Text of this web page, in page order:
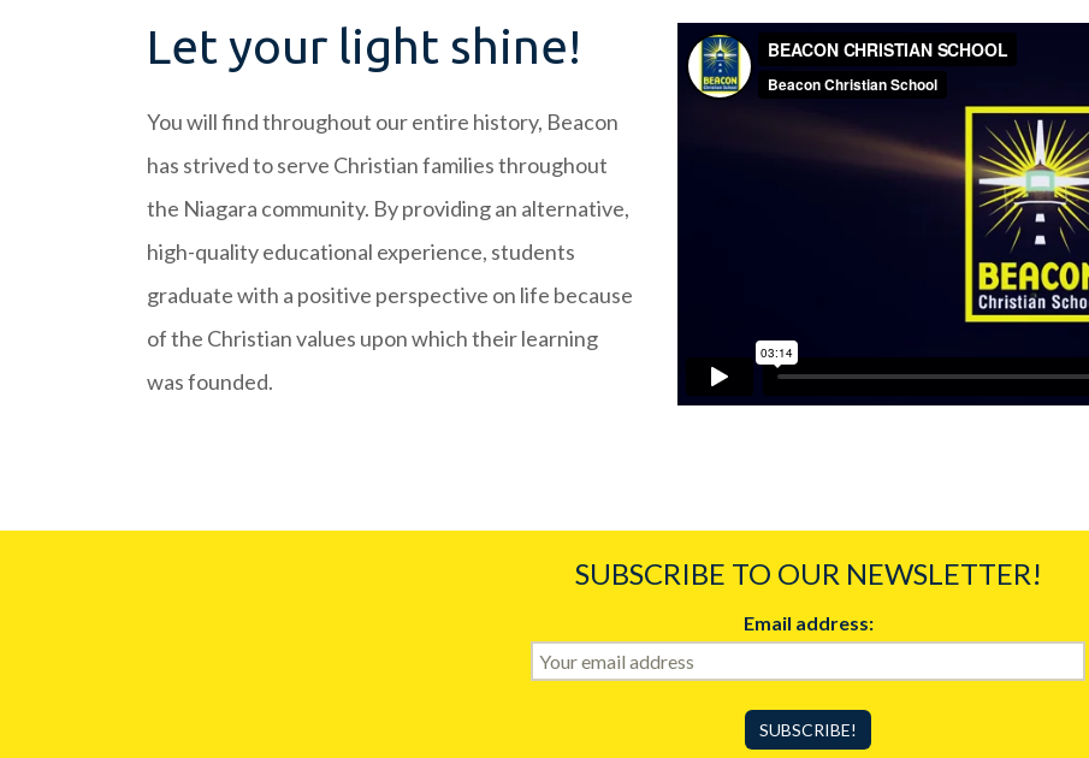
Let your light shine!
You will find throughout our entire history, Beacon
has strived to serve Christian families throughout
the Niagara community. By providing an alternative,
high-quality educational experience, students
graduate with a positive perspective on life because
of the Christian values upon which their learning
was founded.
SUBSCRIBE TO OUR NEWSLETTER!
Email address: